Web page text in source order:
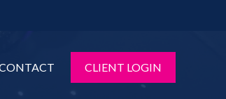
CLIENT LOGIN